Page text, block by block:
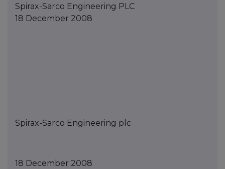
Spirax-Sarco Engineering PLC
18 December 2008
Spirax-Sarco Engineering p lc
1 8 December 2008